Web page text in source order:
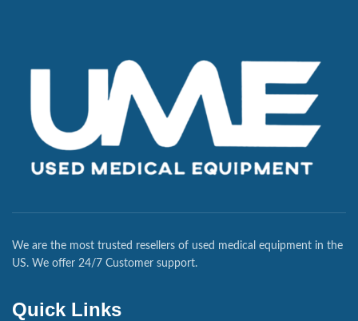
We are the most trusted resellers of used medical equipment in the
US. We offer 24/7 Customer support.
Quick Links